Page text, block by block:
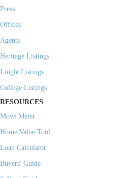
Press
Offices
Agents
Heritage Listings
Lingle Listings
College Listings
RESOURCES
Move Meter
Home Value Tool
Loan Calculator
Buyers' Guide